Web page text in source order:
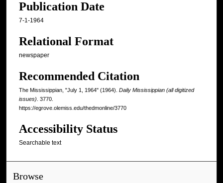
Publication Date
7-1-1964
Relational Format
newspaper
Recommended Citation
The Mississippian, "July 1, 1964" (1964). Daily Mississippian (all digitized
issues) . 3770.
https://egrove.olemiss.edu/thedmonline/3770
Accessibility Status
Searchable text
Browse